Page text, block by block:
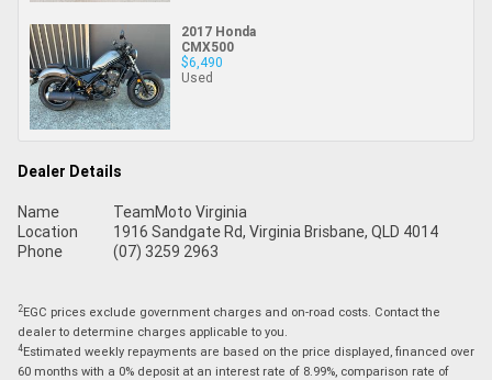
2017 Honda
CMX500
$6,490
Used
Dealer Details
Name
TeamMoto Virginia
Location
1916 Sandgate Rd, Virginia Brisbane, QLD 4014
Phone
(07) 3259 2963
2EGC prices exclude government charges and on-road costs. Contact the
dealer to determine charges applicable to you.
4Estimated weekly repayments are based on the price displayed, financed over
60 months with a 0% deposit at an interest rate of 8.99%, comparison rate of